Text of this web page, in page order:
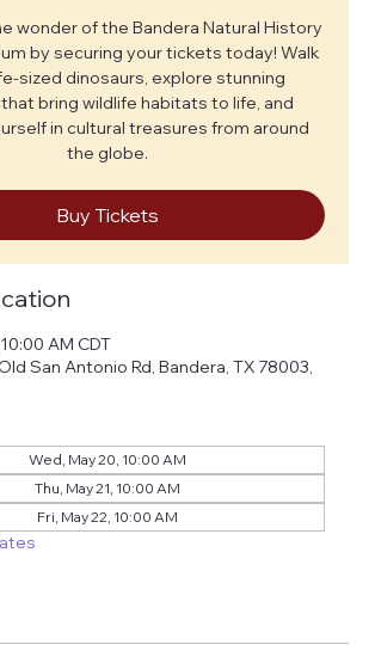
wonder of the Bandera Natural History
by securing your tickets today! Walk
sized dinosaurs, explore stunning
bring wildlife habitats to life, and
in cultural treasures from around
the globe.
Buy Tickets
AM CDT
San Antonio Rd, Bandera, TX 78003,
Wed, May 20, 10:00 AM
Thu, May 21, 10:00 AM
Fri, May 22, 10:00 AM